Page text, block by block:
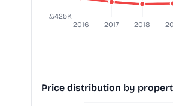
Price distribution by